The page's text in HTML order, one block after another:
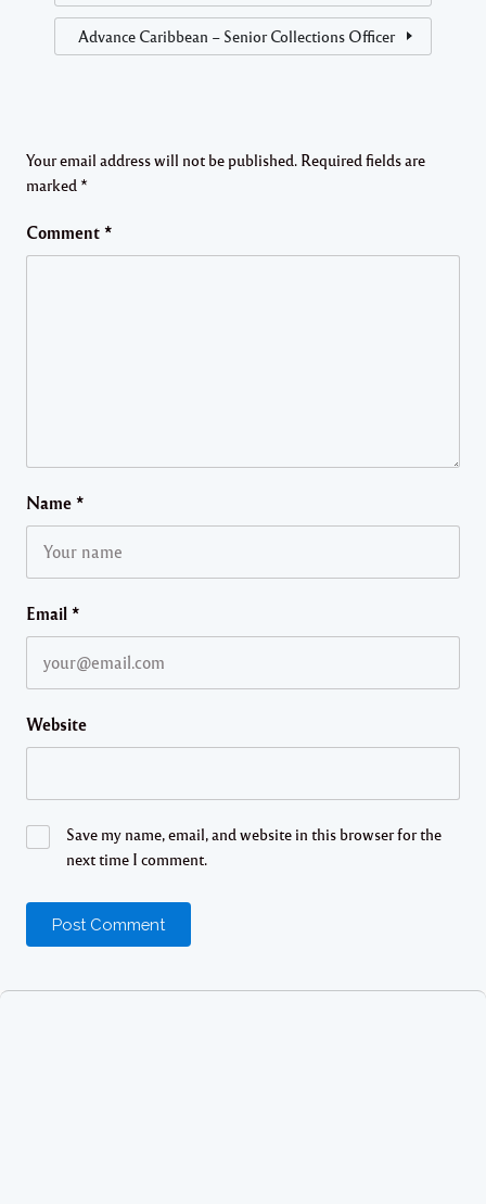
Advance Caribbean – Senior Collections Officer
Your email address will not be published. Required fields are
marked *
Comment *
Name *
Email *
Website
Save my name, email, and website in this browser for the
next time I comment.